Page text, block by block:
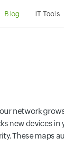
Blog IT Tools
network
new devices
These maps